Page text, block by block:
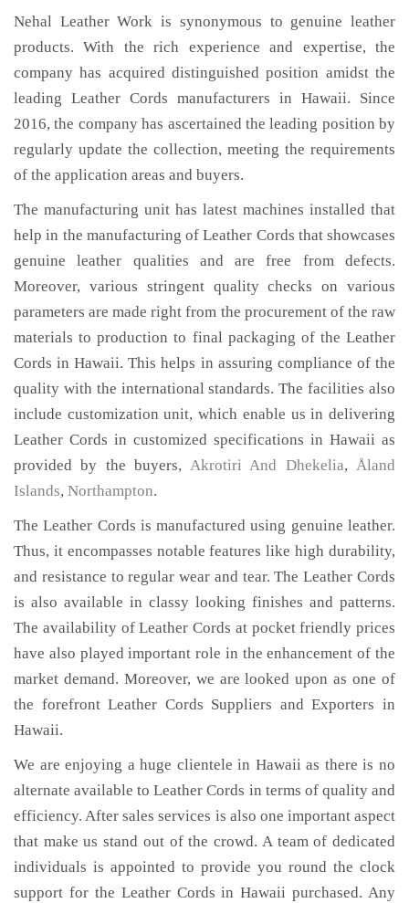
Nehal Leather Work is synonymous to genuine leather
products. With the rich experience and expertise, the
company has acquired distinguished position amidst the
leading Leather Cords manufacturers in Hawaii. Since
2016, the company has ascertained the leading position by
regularly update the collection, meeting the requirements
of the application areas and buyers.
The manufacturing unit has latest machines installed that
help in the manufacturing of Leather Cords that showcases
genuine leather qualities and are free from defects.
Moreover, various stringent quality checks on various
parameters are made right from the procurement of the raw
materials to production to final packaging of the Leather
Cords in Hawaii. This helps in assuring compliance of the
quality with the international standards. The facilities also
include customization unit, which enable us in delivering
Leather Cords in customized specifications in Hawaii as
provided by the buyers,Akrotiri And Dhekelia,Åland
Islands, Northampton.
The Leather Cords is manufactured using genuine leather.
Thus, it encompasses notable features like high durability,
and resistance to regular wear and tear. The Leather Cords
is also available in classy looking finishes and patterns.
The availability of Leather Cords at pocket friendly prices
have also played important role in the enhancement of the
market demand. Moreover, we are looked upon as one of
the forefront Leather Cords Suppliers and Exporters in
Hawaii.
We are enjoying a huge clientele in Hawaii as there is no
alternate available to Leather Cords in terms of quality and
efficiency. After sales services is also one important aspect
that make us stand out of the crowd. A team of dedicated
individuals is appointed to provide you round the clock
support for the Leather Cords in Hawaii purchased. Any